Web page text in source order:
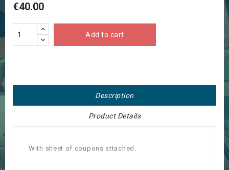
€40.00
Add to cart
Description
Product Details
With sheet of coupons attached.